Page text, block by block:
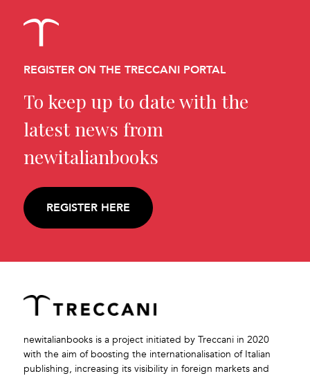
REGISTER ON THE TRECCANI PORTAL
To keep up to date with the
latest news from
newitalianbooks
REGISTER HERE
newitalianbooks is a project initiated by Treccani in 2020
with the aim of boosting the internationalisation of Italian
publishing, increasing its visibility in foreign markets and